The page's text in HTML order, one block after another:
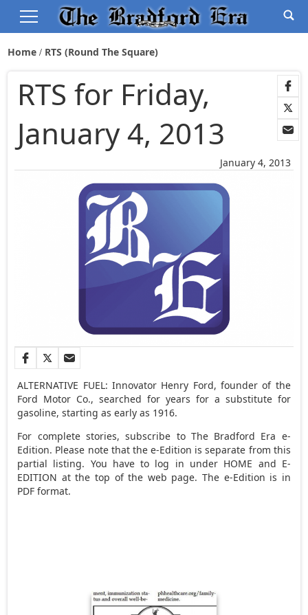
Home RTS (Round The Square)
January 4, 2013
RTS for Friday,
January 4, 2013
ALTERNATIVE FUEL: Innovator Henry Ford, founder of the
Ford Motor Co., searched for years for a substitute for
gasoline, starting as early as 1916.
For complete stories, subscribe to The Bradford Era e-
Edition. Please note that the e-Edition is separate from this
partial listing. You have to log in under HOME and E-
EDITION at the top of the web page. The e-Edition is in
PDF format.